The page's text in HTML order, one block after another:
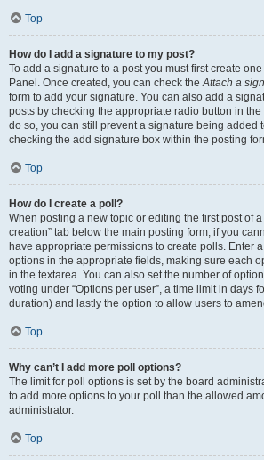
Top
How do I add a signature to my post?
To add a signature to a post you must first create
Panel. Once created, you can check theAttach a
form to add your signature. You can also add a
posts by checking the appropriate radio button in
do so, you can still prevent a signature being added
checking the add signature box within the posting
Top
How do I create a poll?
When posting a new topic or editing the first post of a
creation” tab below the main posting form; if you
have appropriate permissions to create polls. Enter
options in the appropriate fields, making sure each
in the textarea. You can also set the number of
voting under “Options per user”, a time limit in days
duration) and lastly the option to allow users to
Top
Why can’t I add more poll options?
The limit for poll options is set by the board
to add more options to your poll than the allowed
administrator.
Top